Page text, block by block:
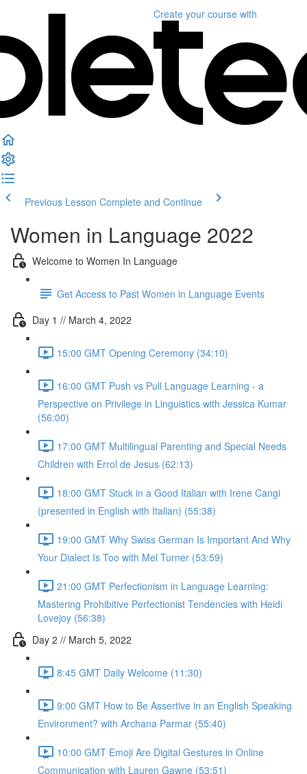
Create your course with
Previous Lesson Complete and Continue
Women in Language 2022
Welcome to Women In Language
Get Access to Past Women in Language Events
Day 1 // March 4, 2022
15:00 GMT Opening Ceremony (34:10)
16:00 GMT Push vs Pull Language Learning - a
Perspective on Privilege in Linguistics with Jessica Kumar
(56:00)
17:00 GMT Multilingual Parenting and Special Needs
Children with Errol de Jesus (62:13)
18:00 GMT Stuck in a Good Italian with Irene Cangi
(presented in English with Italian) (55:38)
19:00 GMT Why Swiss German Is Important And Why
Your Dialect Is Too with Mel Turner (53:59)
21:00 GMT Perfectionism in Language Learning:
Mastering Prohibitive Perfectionist Tendencies with Heidi
Lovejoy (56:38)
Day 2 // March 5, 2022
8:45 GMT Daily Welcome (11:30)
9:00 GMT How to Be Assertive in an English Speaking
Environment? with Archana Parmar (55:40)
10:00 GMT Emoji Are Digital Gestures in Online
Communication with Lauren Gawne (53:51)